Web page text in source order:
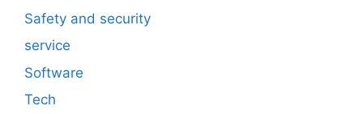
Safety and security
service
Software
Tech